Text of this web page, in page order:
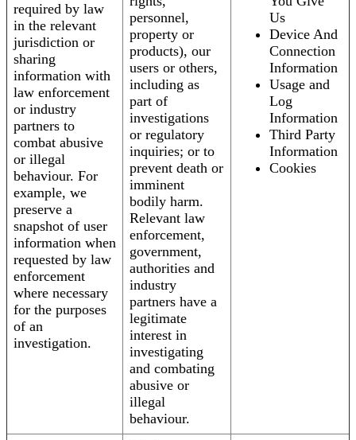
required by law
in the relevant
jurisdiction or
sharing
information with
law enforcement
or industry
partners to
combat abusive
or illegal
behaviour. For
example, we
preserve a
snapshot of user
information when
requested by law
enforcement
where necessary
for the purposes
of an
investigation.
personnel,
property or
products), our
users or others,
including as
part of
investigations
or regulatory
inquiries; or to
prevent death or
imminent
bodily harm.
Relevant law
enforcement,
government,
authorities and
industry
partners have a
legitimate
interest in
investigating
and combating
abusive or
illegal
behaviour.
Us
Device And
Connection
Information
Usage and
Log
Information
Third Party
Information
Cookies